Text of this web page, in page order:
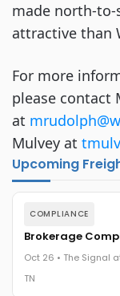
made north-
attractive than
For more
please contact
at
Mulvey at
Upcoming
COMPLIANCE
Brokerage
Oct 26 • The Signal
TN